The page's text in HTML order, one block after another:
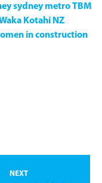
sydney metroTBM
Kotahi NZ
in construction
NEXT